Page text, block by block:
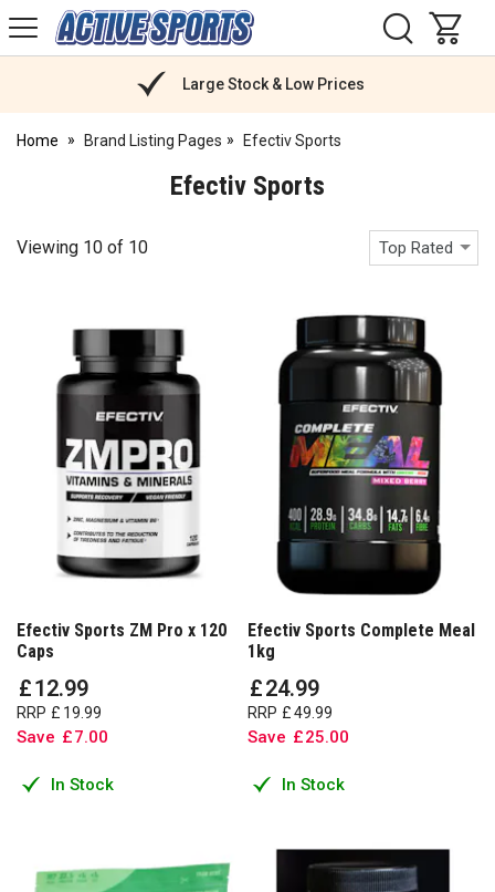
Active
Sports
Large Stock & Low Prices
Home Brand Listing Pages Efectiv Sports
Efectiv Sports
Viewing 10 of 10 Top Rated
Efectiv Sports ZM Pro x 120
Caps
£12.99
RRP £ 19 99
Save £7.00
In Stock
Efectiv Sports Complete Meal
1kg
£24.99
RRP £49 99
Save £25.00
In Stock